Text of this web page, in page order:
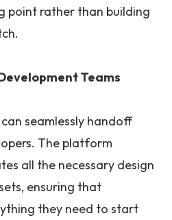
point rather than building
Teams
seamlessly handoff
The platform
all the necessary design
ensuring that
they need to start